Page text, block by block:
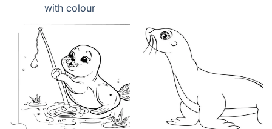
with colour